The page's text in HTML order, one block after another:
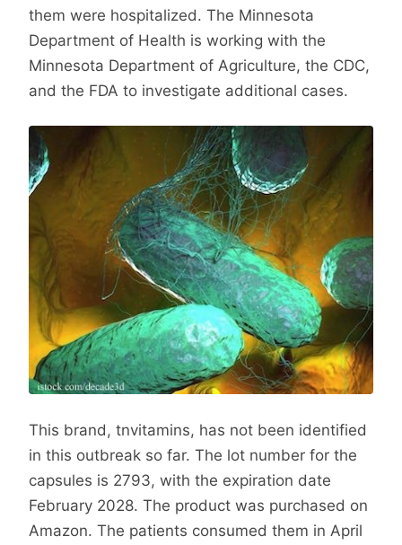
them were hospitalized. The Minnesota
Department of Health is working with the
Minnesota Department of Agriculture, the CDC,
and the FDA to investigate additional cases.
This brand, tnvitamins, has not been identified
in this outbreak so far. The lot number for the
capsules is 2793, with the expiration date
February 2028. The product was purchased on
Amazon. The patients consumed them in April